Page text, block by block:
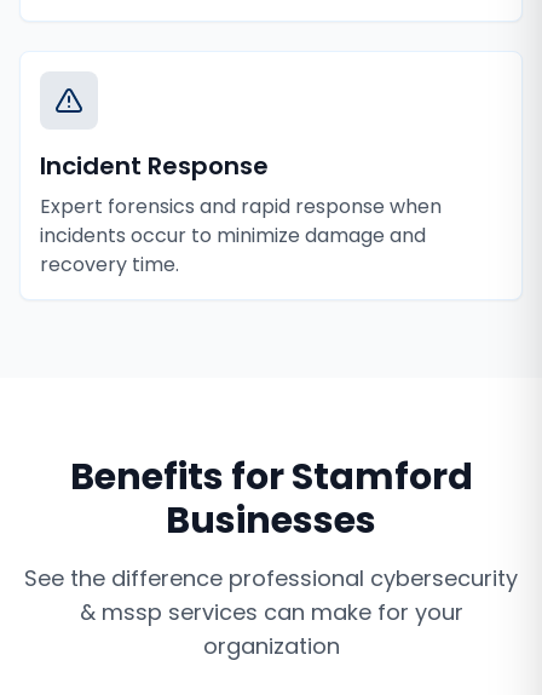
Incident Response
Expert forensics and rapid response when
incidents occur to minimize damage and
recovery time.
Benefits forStamford
Businesses
See the difference professional cybersecurity
& mssp services can make for your
organization